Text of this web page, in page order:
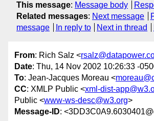
This message: Message body
Related messages: Next message
message
In reply to Next in thread
From: Rich Salz <
Date: Thu, 14 Nov 2002 10:26:33 -
To: Jean-Jacques Moreau <
CC: XMLP Public <xml-dist-
Public <www-ws-desc@w3.org>
Message-ID: